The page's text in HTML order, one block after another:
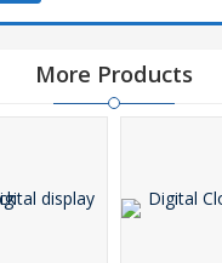
More Products